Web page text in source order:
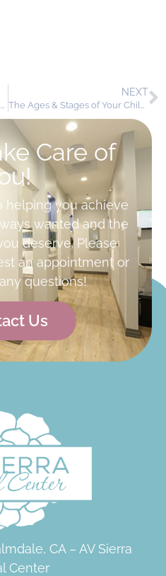
Oral Care in the Wilderness – Leave No Tooth Behind
NEXT
The Ages & Stages of Your Child’s Dental Health
Care of
helping you achieve
wanted and the
deserve. Please
an appointment or
questions!
Us
CA – AV Sierra
Center